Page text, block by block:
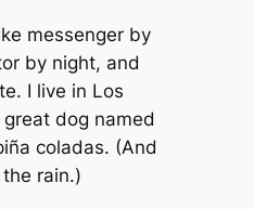
messenger by
by night, and
I live in Los
dog named
coladas. (And
rain.)